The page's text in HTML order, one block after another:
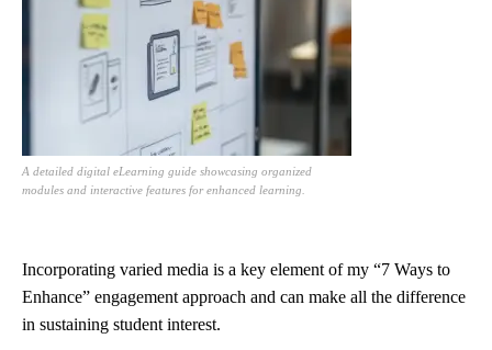
A detailed digital eLearning guide showcasing organized
modules and interactive features for enhanced learning.
Incorporating varied media is a key element of my “7 Ways to
Enhance” engagement approach and can make all the difference
in sustaining student interest.